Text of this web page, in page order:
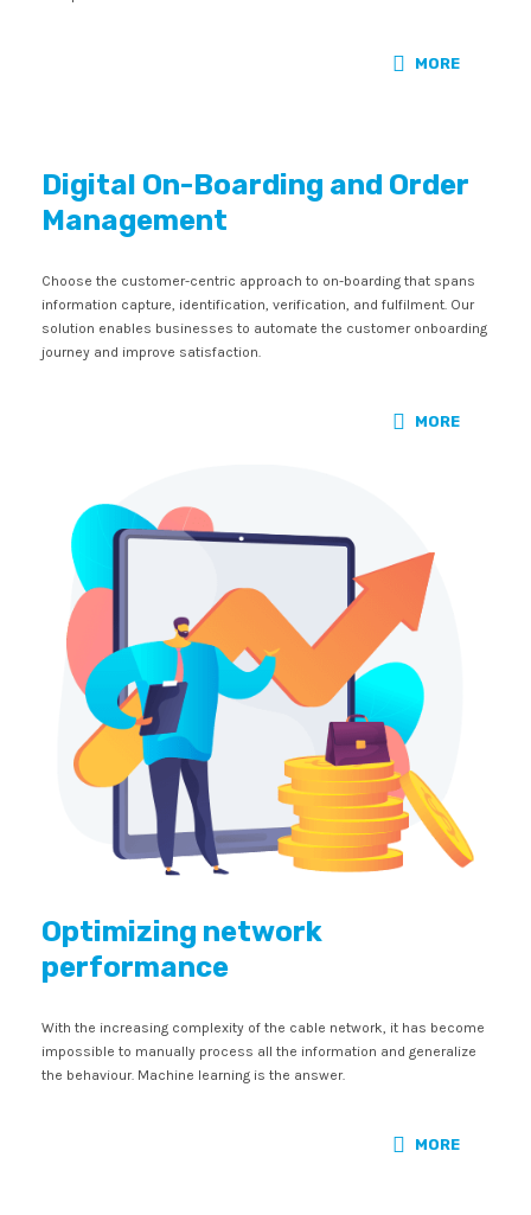
MORE
Digital On-Boarding and Order
Management
Choose the customer-centric approach to on-boarding that spans
information capture, identification, verification, and fulfilment. Our
solution enables businesses to automate the customer onboarding
journey and improve satisfaction.
MORE
Optimizing network
performance
With the increasing complexity of the cable network, it has become
impossible to manually process all the information and generalize
the behaviour. Machine learning is the answer.
MORE